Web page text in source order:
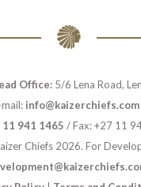
Office:5/6 Lena Road,
mail: info@kaizerchiefs.com
11 941 1465 / Fax: +27 11
Chiefs 2026. For